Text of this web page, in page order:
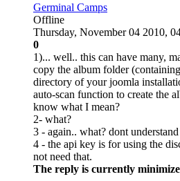
Germinal Camps
Offline
Thursday, November 04 2010,
0
1)... well.. this can have many,
copy the album folder
directory of your joomla
auto-scan function to create the
know what I mean?
2- what?
3 - again.. what? dont
4 - the api key is for using the
not need that.
The reply is currently